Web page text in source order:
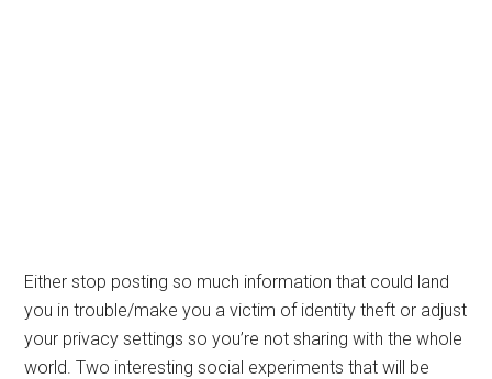
Either stop posting so much information that could land
you in trouble/make you a victim of identity theft or adjust
your privacy settings so you’re not sharing with the whole
world. Two interesting social experiments that will be